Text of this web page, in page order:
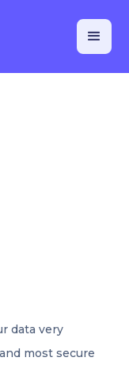
data very
most secure